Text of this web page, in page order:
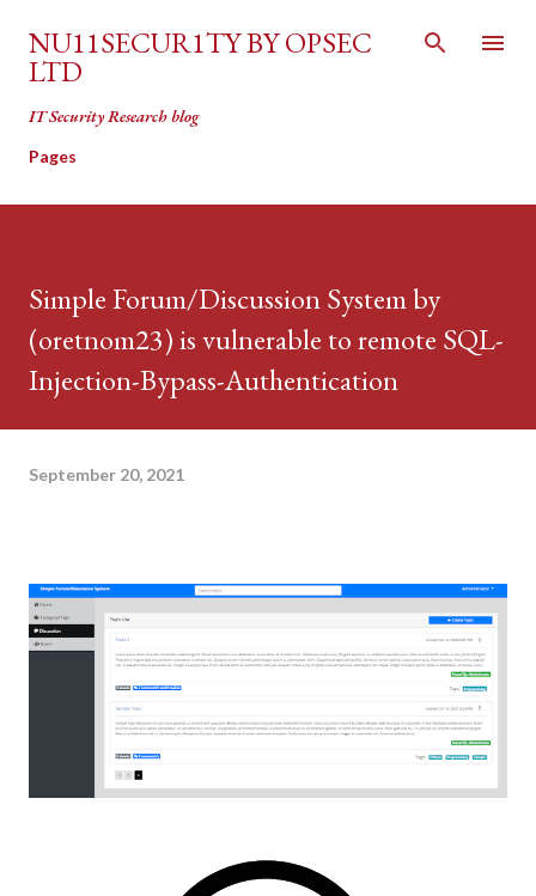
Skip to main content
NU11SECUR1TY BY OPSEC
LTD
IT Security Research blog
Pages
Simple Forum/Discussion System by
(oretnom23) is vulnerable to remote SQL-
Injection-Bypass-Authentication
September 20, 2021